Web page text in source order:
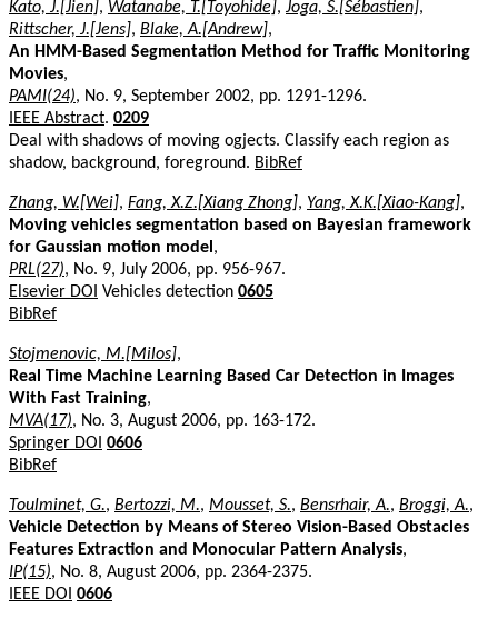
Kato, J.[Jien], Watanabe, T.[Toyohide], Joga, S.[Sébastien],
Rittscher, J.[Jens], Blake, A.[Andrew],
An HMM-Based Segmentation Method for Traffic Monitoring
Movies,
PAMI(24), No. 9, September 2002, pp. 1291-1296.
IEEE Abstract. 0209
Deal with shadows of moving ogjects. Classify each region as
shadow, background, foreground. BibRef
Zhang, W.[Wei], Fang, X.Z.[Xiang Zhong], Yang, X.K.[Xiao-Kang],
Moving vehicles segmentation based on Bayesian framework
for Gaussian motion model ,
PRL(27), No. 9, July 2006, pp. 956-967.
Elsevier DOI Vehicles detection 0605
BibRef
Stojmenovic, M.[Milos],
Real Time Machine Learning Based Car Detection in Images
With Fast Training,
MVA(17), No. 3, August 2006, pp. 163-172.
Springer DOI 0606
BibRef
Toulminet, G., Bertozzi, M., Mousset, S., Bensrhair, A., Broggi, A.,
Vehicle Detection by Means of Stereo Vision-Based Obstacles
Features Extraction and Monocular Pattern Analysis,
IP(15), No. 8, August 2006, pp. 2364-2375.
IEEE DOI 0606